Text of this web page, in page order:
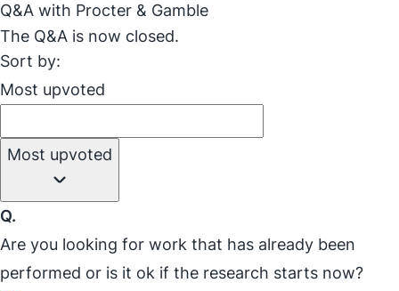
Q&A with Procter & Gamble
The Q&A is now closed.
Sort by:
Most upvoted
Most upvoted
Q.
Are you looking for work that has already been
performed or is it ok if the research starts now?